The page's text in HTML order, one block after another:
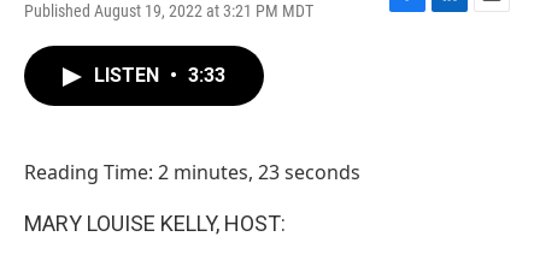
Published August 19, 2022 at 3:21 PM MDT
F
L
E
LISTEN • 3:33
Reading Time: 2 minutes, 23 seconds
MARY LOUISE KELLY, HOST: